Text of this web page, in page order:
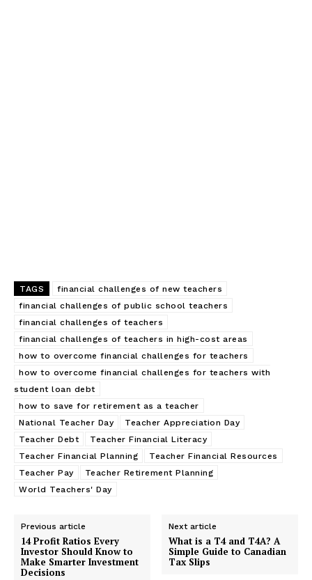
TAGS
financial challenges of new teachers
financial challenges of public school teachers
financial challenges of teachers
financial challenges of teachers in high-cost areas
how to overcome financial challenges for teachers
how to overcome financial challenges for teachers with
student loan debt
how to save for retirement as a teacher
National Teacher Day
Teacher Appreciation Day
Teacher Debt
Teacher Financial Literacy
Teacher Financial Planning
Teacher Financial Resources
Teacher Pay
Teacher Retirement Planning
World Teachers' Day
Previous article
14 Profit Ratios Every
Investor Should Know to
Make Smarter Investment
Decisions
Next article
What is a T4 and T4A? A
Simple Guide to Canadian
Tax Slips